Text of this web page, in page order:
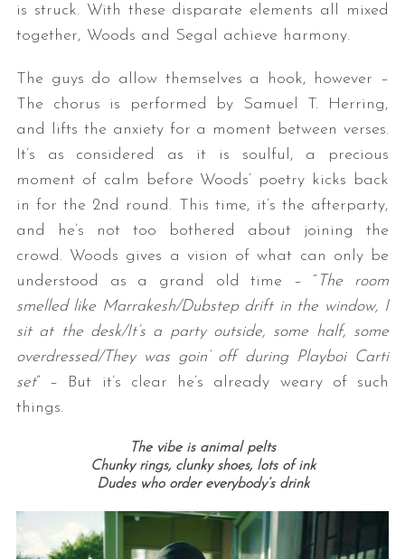
is struck. With these disparate elements all mixed
together, Woods and Segal achieve harmony.
The guys do allow themselves a hook, however –
The chorus is performed by Samuel T. Herring,
and lifts the anxiety for a moment between verses.
It’s as considered as it is soulful, a precious
moment of calm before Woods’ poetry kicks back
in for the 2nd round. This time, it’s the afterparty,
and he’s not too bothered about joining the
crowd. Woods gives a vision of what can only be
understood as a grand old time – “ The room
smelled like Marrakesh/Dubstep drift in the window, I
sit at the desk/It’s a party outside, some half, some
overdressed/They was goin’ off during Playboi Carti
set” – But it’s clear he’s already weary of such
things.
The vibe is animal pelts
Chunky rings, clunky shoes, lots of ink
Dudes who order everybody’s drink
r
c
f
r
: